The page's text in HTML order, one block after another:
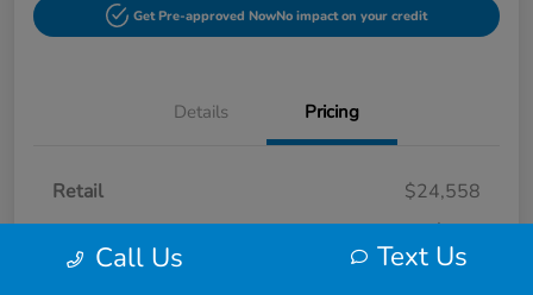
Get Pre-approved NowNo impact on your credit
Details Pricing
Retail
$24,558
Processing Fee
+$799
Your Price $25,357
Call Us Text Us